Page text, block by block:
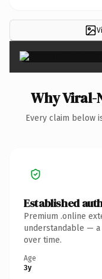
Why
Every claim below
Established
Premium .online
understandable —
over time.
Age
3y